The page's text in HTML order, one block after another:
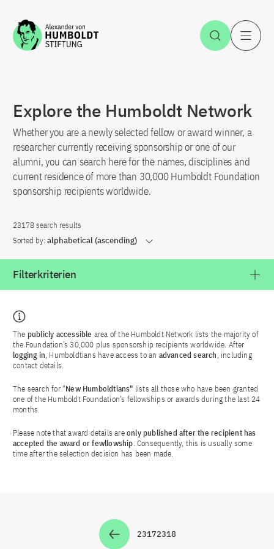
Jump to the content Open
Explore the Humboldt Network
Whether you are a newly selected fellow or award winner, a
researcher currently receiving sponsorship or one of our
alumni, you can search here for the names, disciplines and
current residence of more than 30,000 Humboldt Foundation
sponsorship recipients worldwide.
23178 search results
Sorted by: alphabetical (ascending)
Filterkriterien
The publicly accessible area of the Humboldt Network lists the majority of
the Foundation’s 30,000 plus sponsorship recipients worldwide. After
logging in, Humboldtians have access to an advanced search, including
contact details.
The search for "New Humboldtians" lists all those who have been granted
one of the Humboldt Foundation’s fellowships or awards during the last 24
months.
Please note that award details areonly published after the recipient has
accepted the award or fewllowship. Consequently, this is usually some
time after the selection decision has been made.
Zur Seite
2317 Zur Seite
2318